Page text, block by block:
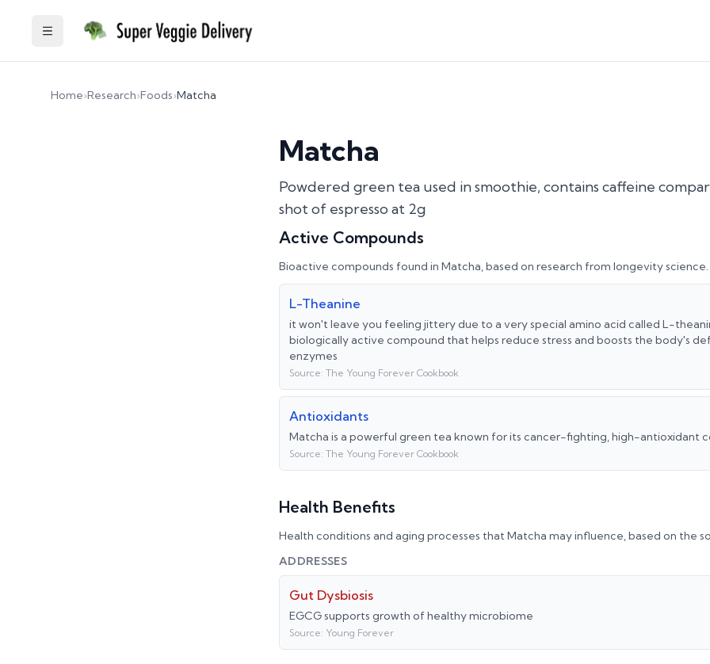
Toggle Sidebar
Home›Research›Foods›Matcha
Matcha
Powdered green tea used in smoothie, contains caffeine
shot of espresso at 2g
Active Compounds
Bioactive compounds found in Matcha, based on research from longevity science.
L-Theanine
it won't leave you feeling jittery due to a very special amino acid called L-
biologically active compound that helps reduce stress and boosts the body's
enzymes
Source: The Young Forever Cookbook
Antioxidants
Matcha is a powerful green tea known for its cancer-fighting, high-antioxidant
Source: The Young Forever Cookbook
Health Benefits
Health conditions and aging processes that Matcha may influence, based on the
ADDRESSES
Gut Dysbiosis
EGCG supports growth of healthy microbiome
Source: Young Forever